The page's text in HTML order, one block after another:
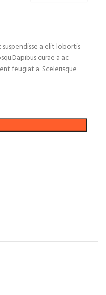
a elit lobortis
curae a ac
feugiat a. Scelerisque